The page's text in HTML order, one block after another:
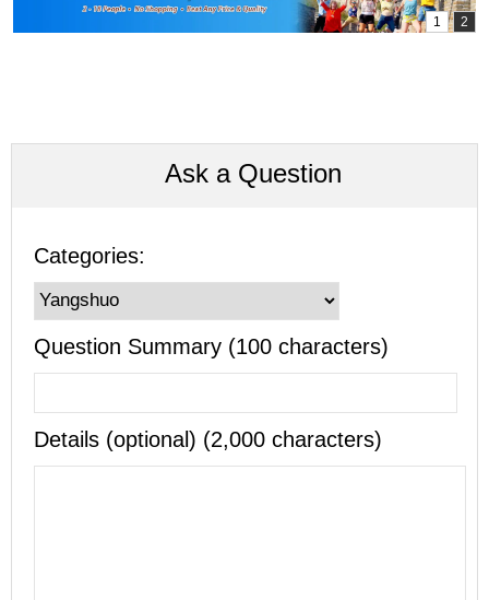
Ask a Question
Categories:
Question Summary (100 characters)
Details (optional) (2,000 characters)